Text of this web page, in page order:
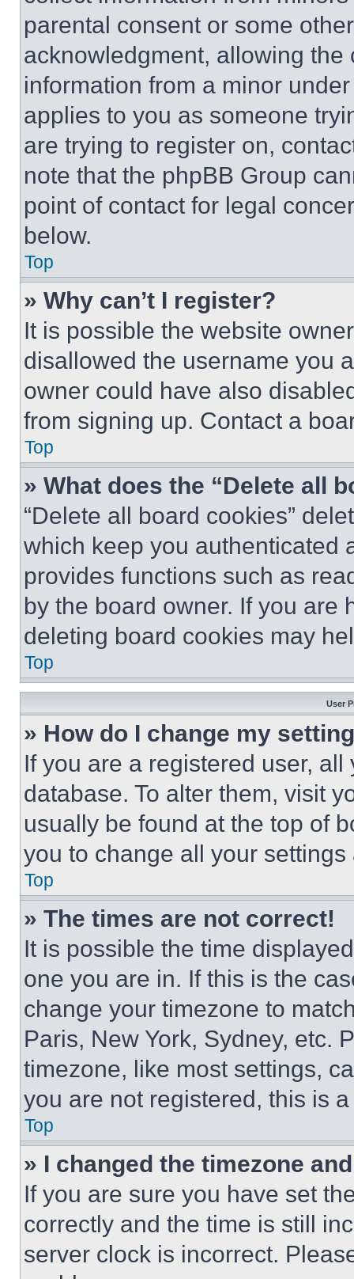
parental consent or some
acknowledgment, allowing
information from a minor
applies to you as someone
are trying to register on,
note that the phpBB Group
point of contact for legal
below.
Top
» Why can’t I register?
It is possible the website
disallowed the username you
owner could have also
from signing up. Contact a
Top
» What does the “Delete all
“Delete all board cookies”
which keep you authenticated
provides functions such as
by the board owner. If you are
deleting board cookies may
Top
User
» How do I change my
If you are a registered user,
database. To alter them, visit
usually be found at the top of
you to change all your
Top
» The times are not correct!
It is possible the time
one you are in. If this is the
change your timezone to
Paris, New York, Sydney, etc.
timezone, like most settings,
you are not registered, this is
Top
» I changed the timezone
If you are sure you have set
correctly and the time is still
server clock is incorrect.